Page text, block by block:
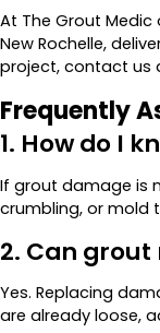
At The Grout
New Rochelle,
project, contact us
Frequently
1. How do I
If grout damage is
crumbling, or mold
2. Can
Yes. Replacing
are already loose,